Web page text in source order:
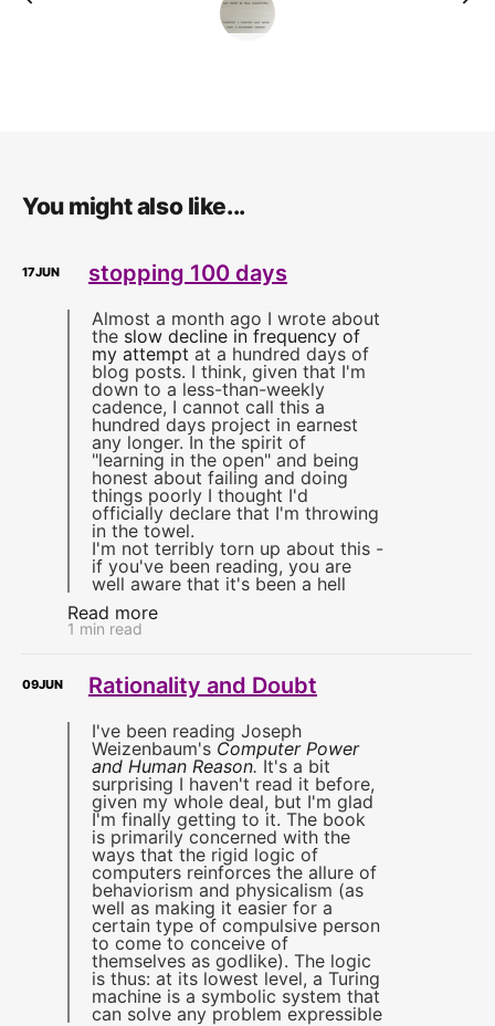
You might also like...
17JUN stopping 100 days
Almost a month ago I wrote about
the slow decline in frequency of
my attempt at a hundred days of
blog posts. I think, given that I'm
down to a less-than-weekly
cadence, I cannot call this a
hundred days project in earnest
any longer. In the spirit of
"learning in the open" and being
honest about failing and doing
things poorly I thought I'd
officially declare that I'm throwing
in the towel.
I'm not terribly torn up about this -
if you've been reading, you are
well aware that it's been a hell
Read more
1 min read
09JUN Rationality and Doubt
I've been reading Joseph
Weizenbaum's Computer Power
and Human Reason.It's a bit
surprising I haven't read it before,
given my whole deal, but I'm glad
I'm finally getting to it. The book
is primarily concerned with the
ways that the rigid logic of
computers reinforces the allure of
behaviorism and physicalism (as
well as making it easier for a
certain type of compulsive person
to come to conceive of
themselves as godlike). The logic
is thus: at its lowest level, a Turing
machine is a symbolic system that
can solve any problem expressible